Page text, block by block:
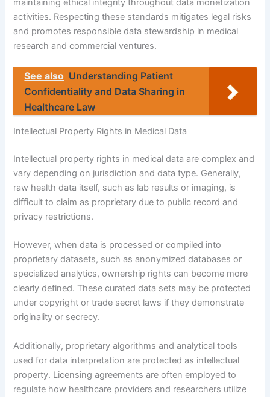
maintaining ethical integrity throughout data monetization
activities. Respecting these standards mitigates legal risks
and promotes responsible data stewardship in medical
research and commercial ventures.
See also Understanding Patient
Confidentiality and Data Sharing in
Healthcare Law
Intellectual Property Rights in Medical Data
Intellectual property rights in medical data are complex and
vary depending on jurisdiction and data type. Generally,
raw health data itself, such as lab results or imaging, is
difficult to claim as proprietary due to public record and
privacy restrictions.
However, when data is processed or compiled into
proprietary datasets, such as anonymized databases or
specialized analytics, ownership rights can become more
clearly defined. These curated data sets may be protected
under copyright or trade secret laws if they demonstrate
originality or secrecy.
Additionally, proprietary algorithms and analytical tools
used for data interpretation are protected as intellectual
property. Licensing agreements are often employed to
regulate how healthcare providers and researchers utilize